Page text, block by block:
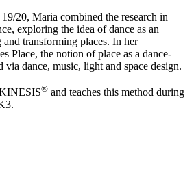
20, Maria combined the research in
exploring the idea of dance as an
transforming places. In her
Place, the notion of place as a dance-
via dance, music, light and space design.
® and teaches this method during